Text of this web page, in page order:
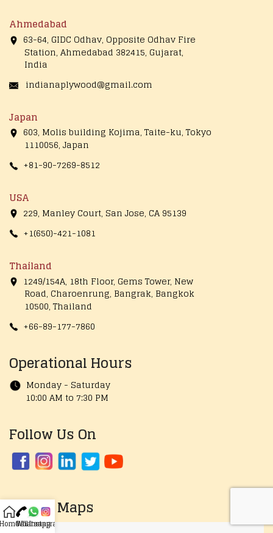
Ahmedabad
63-64, GIDC Odhav, Opposite Odhav Fire
Station, Ahmedabad 382415, Gujarat,
India
indianaplywood@gmail.com
Japan
603, Molis building Kojima, Taite-ku, Tokyo
1110056, Japan
+81-90-7269-8512
USA
229, Manley Court, San Jose, CA 95139
+1(650)-421-1081
Thailand
1249/154A, 18th Floor, Gems Tower, New
Road, Charoenrung, Bangrak, Bangkok
10500, Thailand
+66-89-177-7860
Operational Hours
Monday - Saturday
10:00 AM to 7:30 PM
Follow Us On
Google Maps
Call
Whatsapp
Instagram